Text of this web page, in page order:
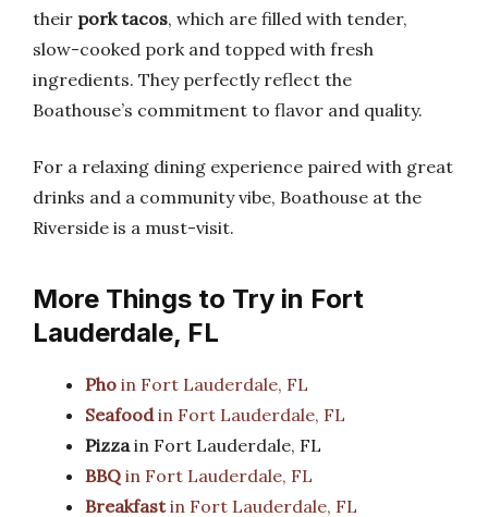
their pork tacos, which are filled with tender,
slow-cooked pork and topped with fresh
ingredients. They perfectly reflect the
Boathouse’s commitment to flavor and quality.
For a relaxing dining experience paired with great
drinks and a community vibe, Boathouse at the
Riverside is a must-visit.
More Things to Try in Fort
Lauderdale, FL
Pho in Fort Lauderdale, FL
Seafoodin Fort Lauderdale, FL
Pizzain Fort Lauderdale, FL
BBQ in Fort Lauderdale, FL
Breakfastin Fort Lauderdale, FL